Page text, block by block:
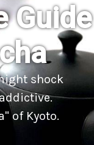
Guide
shock
of Kyoto.